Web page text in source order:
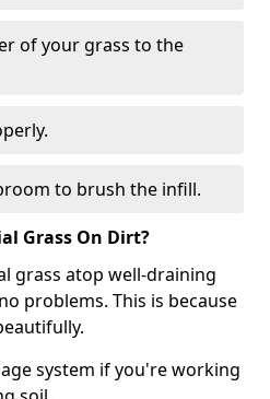
of your grass to the
to brush the infill.
Grass On Dirt?
grass atop well-draining
problems. This is because
system if you're working